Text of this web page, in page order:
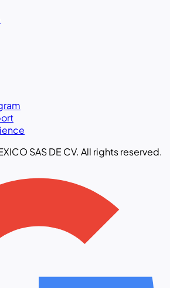
SAS DE CV. All rights reserved.